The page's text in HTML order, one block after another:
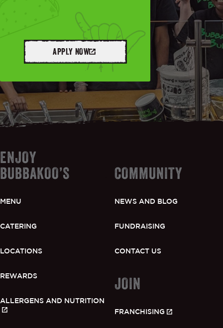
APPLY NOW
ENJOY
BUBBAKOO’S
MENU
CATERING
LOCATIONS
REWARDS
ALLERGENS AND NUTRITION
COMMUNITY
NEWS AND BLOG
FUNDRAISING
CONTACT US
JOIN
FRANCHISING